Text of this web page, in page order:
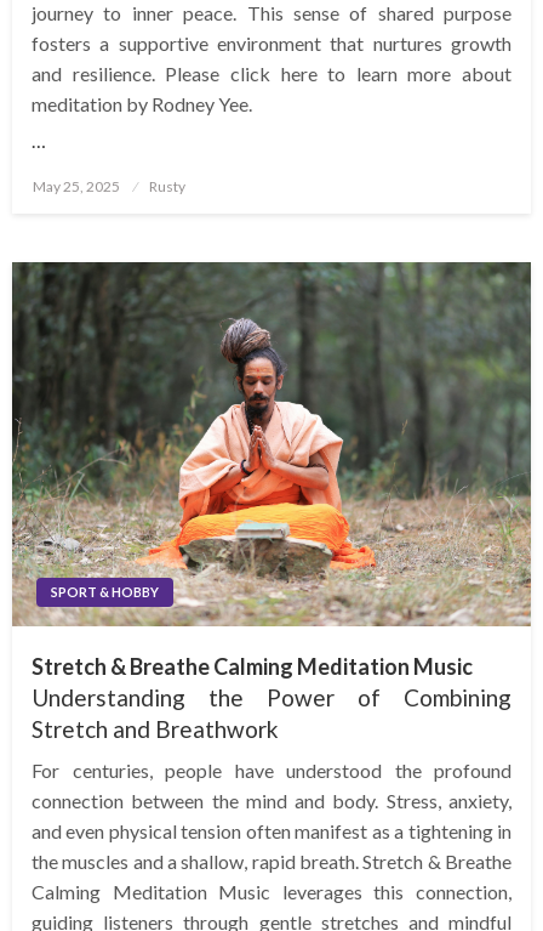
journey to inner peace. This sense of shared purpose
fosters a supportive environment that nurtures growth
and resilience. Please click here to learn more about
meditation by Rodney Yee.
…
Posted
May 25, 2025 Rusty
SPORT & HOBBY
Stretch & Breathe Calming Meditation Music
Understanding the Power of Combining
Stretch and Breathwork
For centuries, people have understood the profound
connection between the mind and body. Stress, anxiety,
and even physical tension often manifest as a tightening in
the muscles and a shallow, rapid breath. Stretch & Breathe
Calming Meditation Music leverages this connection,
guiding listeners through gentle stretches and mindful